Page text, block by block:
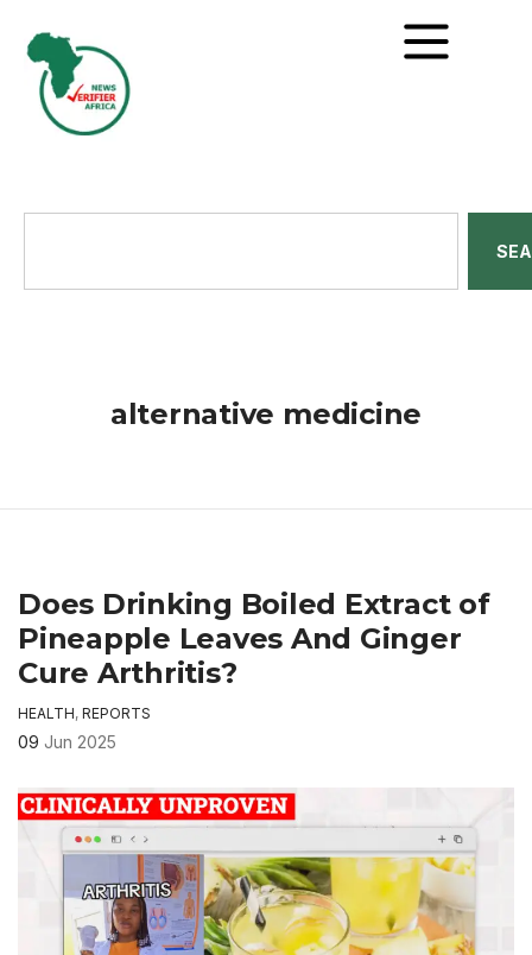
alternative medicine
Does Drinking Boiled Extract of
Pineapple Leaves And Ginger
Cure Arthritis?
HEALTH, REPORTS
09 Jun 2025